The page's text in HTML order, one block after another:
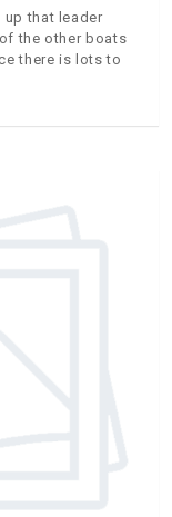
up that leader
the other boats
there is lots to